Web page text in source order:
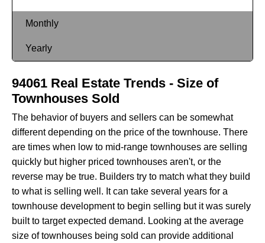
Monthly
Yearly
94061 Real Estate Trends - Size of
Townhouses Sold
The behavior of buyers and sellers can be somewhat
different depending on the price of the townhouse. There
are times when low to mid-range townhouses are selling
quickly but higher priced townhouses aren't, or the
reverse may be true. Builders try to match what they build
to what is selling well. It can take several years for a
townhouse development to begin selling but it was surely
built to target expected demand. Looking at the average
size of townhouses being sold can provide additional